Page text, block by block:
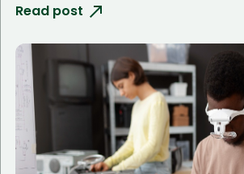
Read post